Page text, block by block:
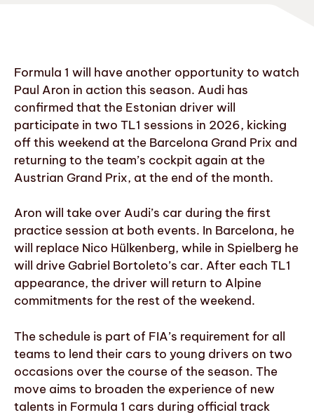
Formula 1 will have another opportunity to watch
Paul Aron in action this season. Audi has
confirmed that the Estonian driver will
participate in two TL1 sessions in 2026, kicking
off this weekend at the Barcelona Grand Prix and
returning to the team’s cockpit again at the
Austrian Grand Prix, at the end of the month.
Aron will take over Audi’s car during the first
practice session at both events. In Barcelona, he
will replace Nico Hülkenberg, while in Spielberg he
will drive Gabriel Bortoleto’s car. After each TL1
appearance, the driver will return to Alpine
commitments for the rest of the weekend.
The schedule is part of FIA’s requirement for all
teams to lend their cars to young drivers on two
occasions over the course of the season. The
move aims to broaden the experience of new
talents in Formula 1 cars during official track